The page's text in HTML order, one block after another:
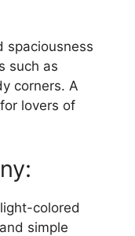
spaciousness
such as
corners. A
lovers of
colored
simple